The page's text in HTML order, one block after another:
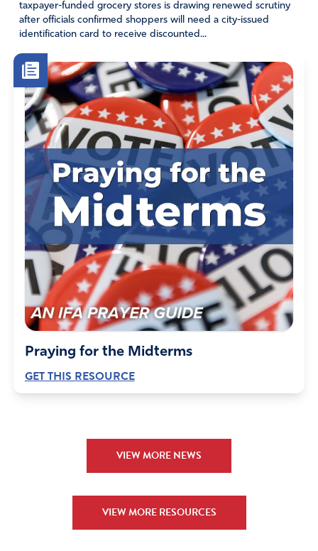
taxpayer-funded grocery stores is drawing renewed scrutiny
after officials confirmed shoppers will need a city-issued
identification card to receive discounted...
Praying for the Midterms
GET THIS RESOURCE
VIEW MORE NEWS
VIEW MORE RESOURCES